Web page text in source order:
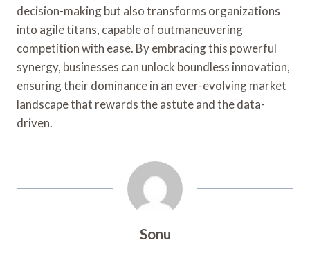
decision-making but also transforms organizations
into agile titans, capable of outmaneuvering
competition with ease. By embracing this powerful
synergy, businesses can unlock boundless innovation,
ensuring their dominance in an ever-evolving market
landscape that rewards the astute and the data-
driven.
Sonu